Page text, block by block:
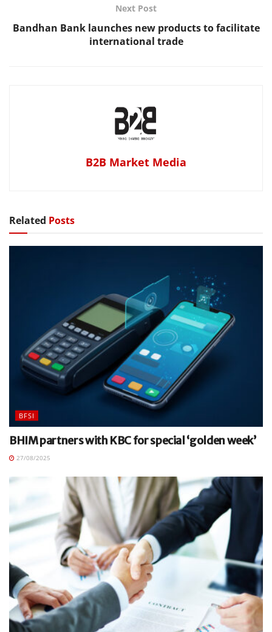
Next Post
Bandhan Bank launches new products to facilitate
international trade
B2B Market Media
Related Posts
BFSI
BHIM partners with KBC for special ‘golden week’
27/08/2025